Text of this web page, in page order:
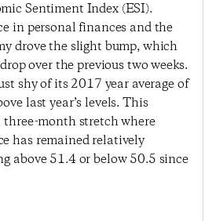
Sentiment Index (ESI).
in personal finances and the
drove the slight bump, which
over the previous two weeks.
shy of its 2017 year average of
last year’s levels. This
three-month stretch where
has remained relatively
above 51.4 or below 50.5 since